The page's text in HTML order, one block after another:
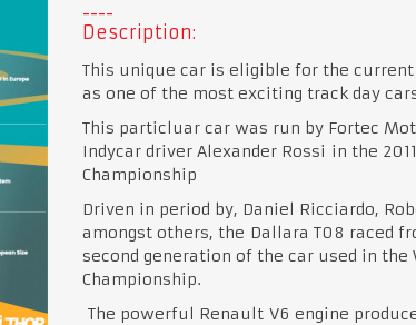
Description:
This unique car is eligible for the current
as one of the most exciting track day
This particluar car was run by Fortec
Indycar driver Alexander Rossi in the
Championship
Driven in period by, Daniel Ricciardo,
amongst others, the Dallara T08 raced
second generation of the car used in the
Championship.
The powerful Renault V6 engine